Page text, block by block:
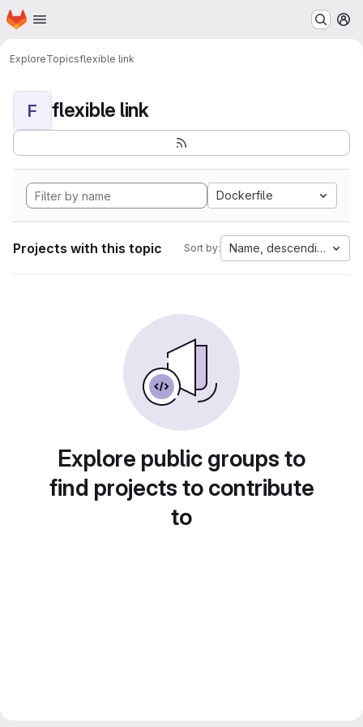
Skip to main content
Homepage
ExploreTopicsflexible link
F flexible link
Dockerfile
Projects with this topic Sort by: Name, descending
Explore public groups to
find projects to contribute
to